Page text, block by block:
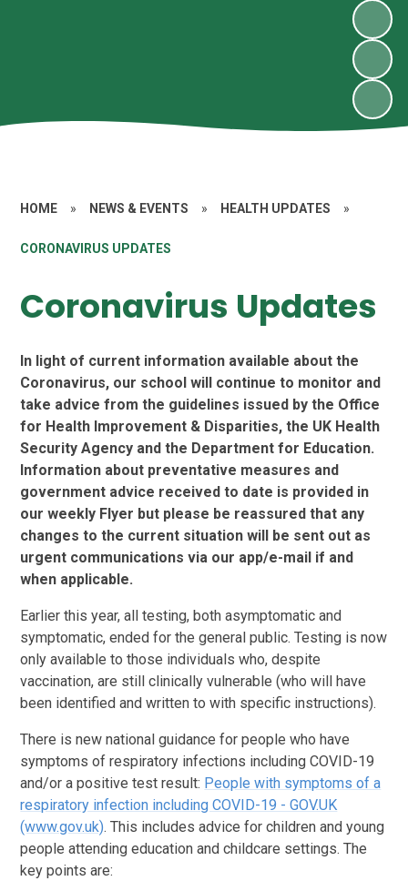
HOME » NEWS & EVENTS » HEALTH UPDATES »
CORONAVIRUS UPDATES
Coronavirus Updates
In light of current information available about the
Coronavirus, our school will continue to monitor and
take advice from the guidelines issued by the Office
for Health Improvement & Disparities, the UK Health
Security Agency and the Department for Education.
Information about preventative measures and
government advice received to date is provided in
our weekly Flyer but please be reassured that any
changes to the current situation will be sent out as
urgent communications via our app/e-mail if and
when applicable.
Earlier this year, all testing, both asymptomatic and
symptomatic, ended for the general public. Testing is now
only available to those individuals who, despite
vaccination, are still clinically vulnerable (who will have
been identified and written to with specific instructions).
There is new national guidance for people who have
symptoms of respiratory infections including COVID-19
and/or a positive test result: People with symptoms of a
respiratory infection including COVID-19 - GOV.UK
(www.gov.uk). This includes advice for children and young
people attending education and childcare settings. The
key points are: